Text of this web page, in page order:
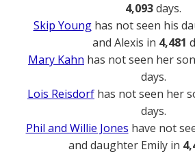
4,093days.
Skip Younghas not seen his
and Alexis in 4,481
Mary Kahn has not seen her
days.
Lois Reisdorf has not seen her
days.
Phil and Willie Jones have not
and daughter Emily in